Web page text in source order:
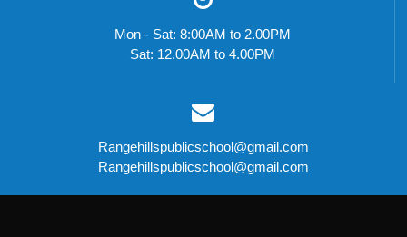
Mon - Sat: 8:00AM to 2.00PM
Sat: 12.00AM to 4.00PM
Rangehillspublicschool@gmail.com
Rangehillspublicschool@gmail.com